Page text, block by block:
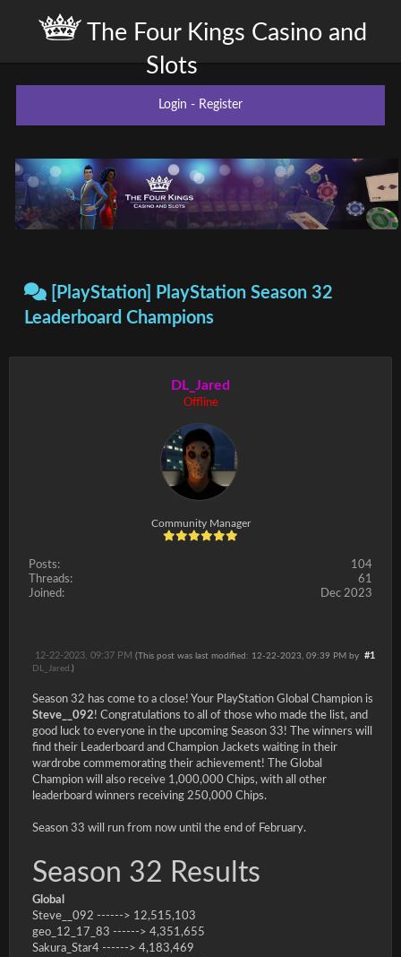
The Four Kings Casino and
Slots
Login - Register
[PlayStation] PlayStation Season 32
Leaderboard Champions
DL_Jared
Offline
Community Manager
Posts:
104
Threads:
61
Joined:
Dec 2023
#1
12-22-2023, 09:37 PM (This post was last modified: 12-22-2023, 09:39 PM by
DL_Jared .)
Season 32 has come to a close! Your PlayStation Global Champion is
Steve__092! Congratulations to all of those who made the list, and
good luck to everyone in the upcoming Season 33! The winners will
find their Leaderboard and Champion Jackets waiting in their
wardrobe commemorating their achievement! The Global
Champion will also receive 1,000,000 Chips, with all other
leaderboard winners receiving 250,000 Chips.
Season 33 will run from now until the end of February.
Season 32 Results
Global
Steve__092 ------> 12,515,103
geo_12_17_83 ------> 4,351,655
Sakura_Star4 ------> 4,183,469